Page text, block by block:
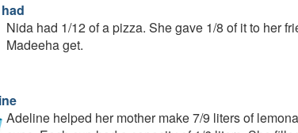
Nida had 1/12 of a pizza. She gave 1/8 of it to her
Madeeha get.
Adeline helped her mother make 7/9 liters of